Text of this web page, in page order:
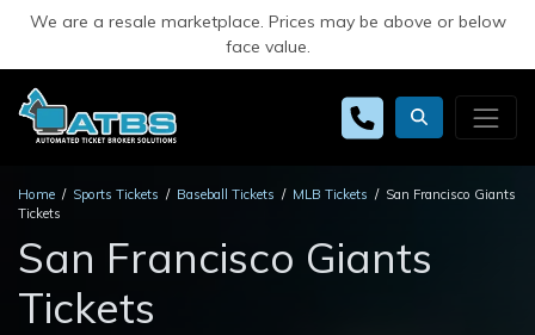
We are a resale marketplace. Prices may be above or below
face value.
Home Sports Tickets Baseball Tickets MLB Tickets
San Francisco Giants
Tickets
San Francisco Giants
Tickets